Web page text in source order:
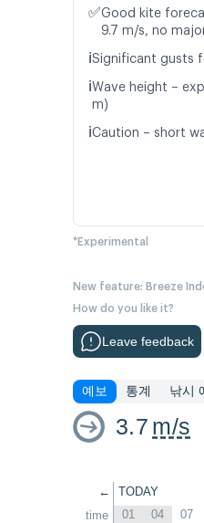
✅Good kite
9.7 m/s, no
ℹ️Significant gusts
ℹ️Wave height –
m)
ℹ️Caution – short
*Experimental
New feature: Breeze
How do you like it?
Leave feedback
예보 통계 낚시
3.7 m/s
←
time
TODAY
01 04 07